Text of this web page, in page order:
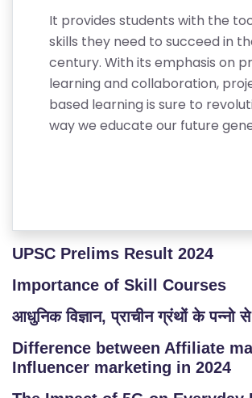
It provides students with the
skills they need to succeed in
century. With its emphasis on
learning and collaboration,
based learning is sure to
way we educate our future
UPSC Prelims Result 2024
Importance of Skill Courses
आधुनिक विज्ञान, प्राचीन ग्रंथों के पन्नो से
Difference between Affiliate
Influencer marketing in 2024